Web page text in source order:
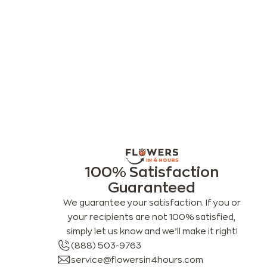
100% Satisfaction
Guaranteed
We guarantee your satisfaction. If you or
your recipients are not 100% satisfied,
simply let us know and we’ll make it right!
(888) 503-9763
service@flowersin4hours.com